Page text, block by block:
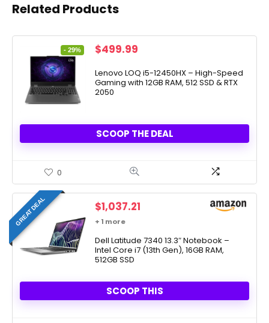
Related Products
- 29%
Original
was:
$699.99.
$499.99
is:
$499.99.
Lenovo LOQ i5-12450HX – High-Speed
Gaming with 12GB RAM, 512 SSD & RTX
2050
SCOOP THE DEAL
0
GREAT DEAL $1,037.21
+ 1 more
Dell Latitude 7340 13.3″ Notebook –
Intel Core i7 (13th Gen), 16GB RAM,
512GB SSD
SCOOP THIS